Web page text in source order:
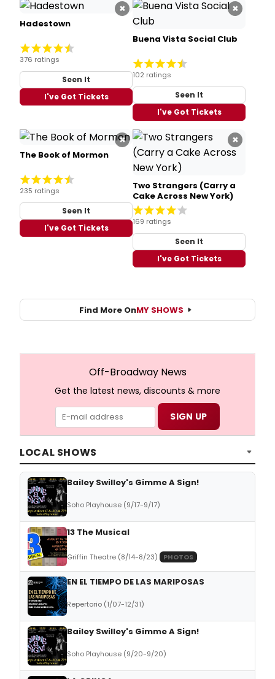
×
Hadestown
376 ratings
Seen It
I've Got Tickets
×
Buena Vista Social Club
102 ratings
Seen It
I've Got Tickets
×
The Book of Mormon
235 ratings
Seen It
I've Got Tickets
×
Two Strangers (Carry a
Cake Across New York)
169 ratings
Seen It
I've Got Tickets
Find More OnMY SHOWS
Off-Broadway News
Get the latest news, discounts & more
LOCAL SHOWS
Bailey Swilley's Gimme A Sign!
Soho Playhouse (9/17-9/17)
13 The Musical
Griffin Theatre (8/14-8/23) PHOTOS
EN EL TIEMPO DE LAS MARIPOSAS
Repertorio (1/07-12/31)
Bailey Swilley's Gimme A Sign!
Soho Playhouse (9/20-9/20)